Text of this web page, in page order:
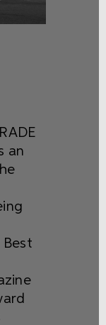
an
Best